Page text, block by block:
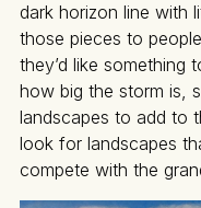
dark horizon line with
those pieces to
they’d like something
how big the storm is,
landscapes to add to
look for landscapes
compete with the